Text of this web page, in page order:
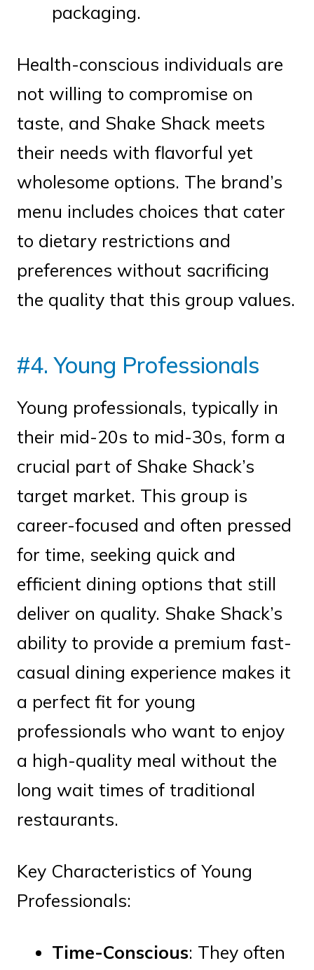
packaging.
Health-conscious individuals are
not willing to compromise on
taste, and Shake Shack meets
their needs with flavorful yet
wholesome options. The brand’s
menu includes choices that cater
to dietary restrictions and
preferences without sacrificing
the quality that this group values.
#4. Young Professionals
Young professionals, typically in
their mid-20s to mid-30s, form a
crucial part of Shake Shack’s
target market. This group is
career-focused and often pressed
for time, seeking quick and
efficient dining options that still
deliver on quality. Shake Shack’s
ability to provide a premium fast-
casual dining experience makes it
a perfect fit for young
professionals who want to enjoy
a high-quality meal without the
long wait times of traditional
restaurants.
Key Characteristics of Young
Professionals:
Time-Conscious: They often